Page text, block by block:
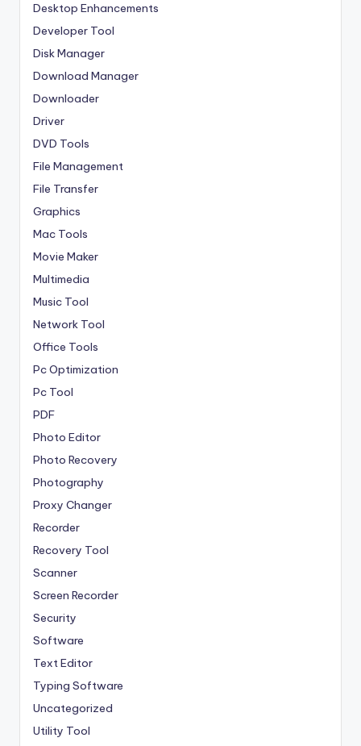
Desktop Enhancements
Developer Tool
Disk Manager
Download Manager
Downloader
Driver
DVD Tools
File Management
File Transfer
Graphics
Mac Tools
Movie Maker
Multimedia
Music Tool
Network Tool
Office Tools
Pc Optimization
Pc Tool
PDF
Photo Editor
Photo Recovery
Photography
Proxy Changer
Recorder
Recovery Tool
Scanner
Screen Recorder
Security
Software
Text Editor
Typing Software
Uncategorized
Utility Tool